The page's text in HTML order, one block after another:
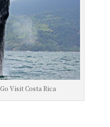
Visit Costa Rica